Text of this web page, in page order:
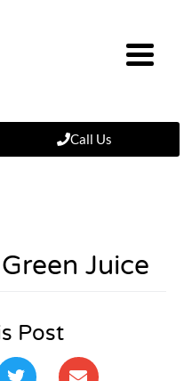
Call Us
Juice
Post